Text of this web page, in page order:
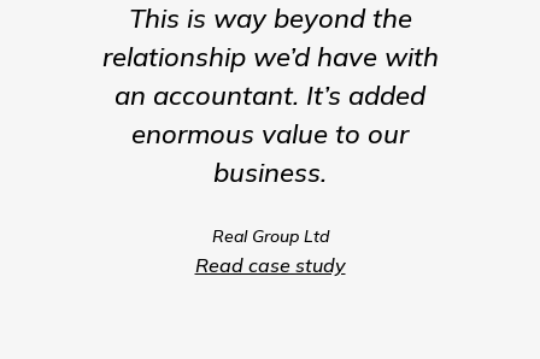
This is way beyond the
relationship we’d have with
an accountant. It’s added
enormous value to our
business.
Real Group Ltd
Read case study